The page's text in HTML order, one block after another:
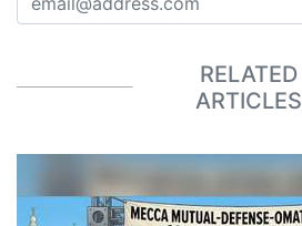
RELATED
ARTICLES